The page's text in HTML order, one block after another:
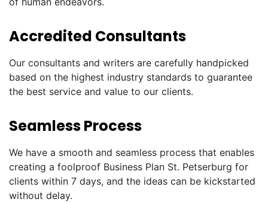
Accredited Consultants
Our consultants and writers are carefully handpicked
based on the highest industry standards to guarantee
the best service and value to our clients.
Seamless Process
We have a smooth and seamless process that enables
creating a foolproof Business Plan St. Petserburg for
clients within 7 days, and the ideas can be kickstarted
without delay.